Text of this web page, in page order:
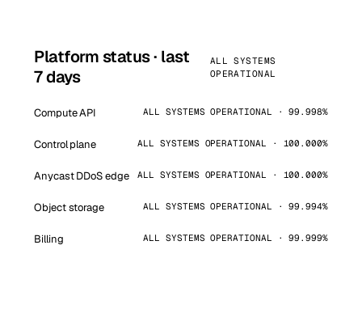
Platform status · last
7 days
ALL SYSTEMS
OPERATIONAL
Compute API ALL SYSTEMS OPERATIONAL · 99.998%
Control plane ALL SYSTEMS OPERATIONAL · 100.000%
Anycast DDoS edge ALL SYSTEMS OPERATIONAL · 100.000%
Object storage ALL SYSTEMS OPERATIONAL · 99.994%
Billing ALL SYSTEMS OPERATIONAL · 99.999%